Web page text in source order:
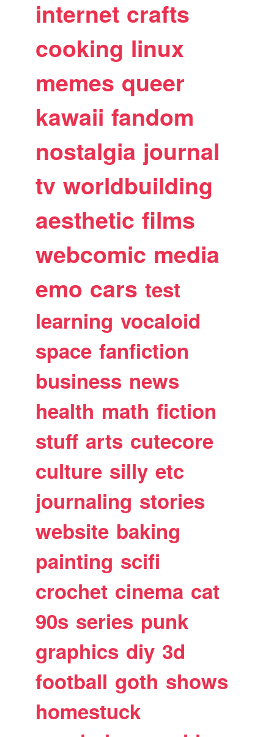
internet crafts
cooking linux
memes queer
kawaii fandom
nostalgia journal
tv worldbuilding
aesthetic films
webcomic media
emo cars test
learning vocaloid
space fanfiction
business news
health math fiction
stuff arts cutecore
culture silly etc
journaling stories
website baking
painting scifi
crochet cinema cat
90s series punk
graphics diy 3d
football goth shows
homestuck